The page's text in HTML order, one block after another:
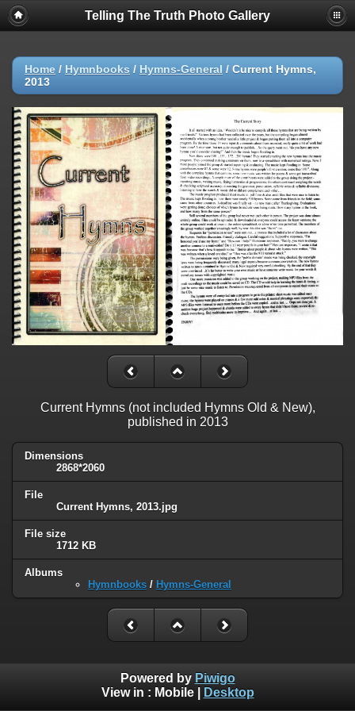
Telling The Truth Photo Gallery
Home / Hymnbooks / Hymns-General / Current Hymns,
2013
Current Hymns (not included Hymns Old & New),
published in 2013
Dimensions
2868*2060
File
Current Hymns, 2013.jpg
File size
1712 KB
Albums
Hymnbooks / Hymns-General
Powered by Piwigo
View in : Mobile| Desktop